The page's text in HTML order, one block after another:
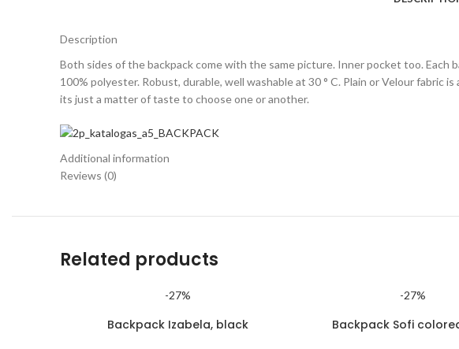
Description
Both sides of the backpack come with the same picture. Inner pocket too. Each
100% polyester. Robust, durable, well washable at 30 ° C. Plain or Velour fabric
its just a matter of taste to choose one or another.
Additional information
Reviews (0)
Related products
-27%
Backpack Izabela, black
-27%
Backpack Sofi